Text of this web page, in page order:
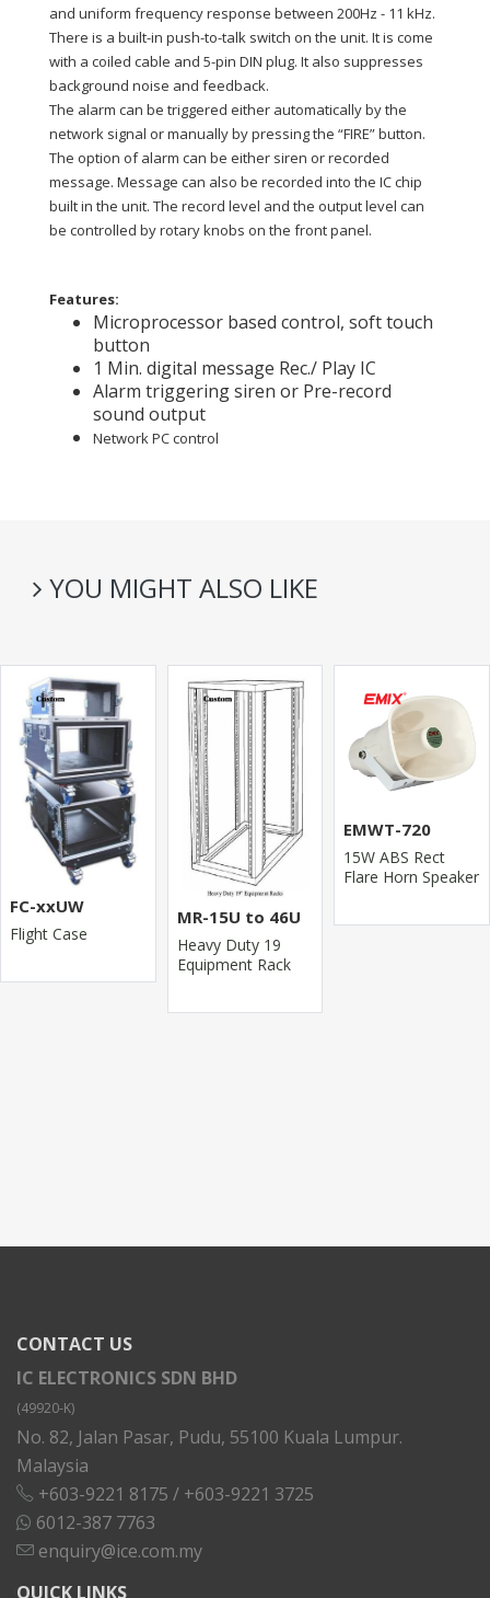
and uniform frequency response between 200Hz - 11 kHz.
There is a built-in push-to-talk switch on the unit. It is come
with a coiled cable and 5-pin DIN plug. It also suppresses
background noise and feedback.
The alarm can be triggered either automatically by the
network signal or manually by pressing the “FIRE” button.
The option of alarm can be either siren or recorded
message. Message can also be recorded into the IC chip
built in the unit. The record level and the output level can
be controlled by rotary knobs on the front panel.
Features:
Microprocessor based control, soft touch
button
1 Min. digital message Rec./ Play IC
Alarm triggering siren or Pre-record
sound output
Network PC control
YOU MIGHT ALSO LIKE
FC-xxUW
Flight Case
MR-15U to 46U
Heavy Duty 19
Equipment Rack
EMWT-720
15W ABS Rect
Flare Horn Speaker
CONTACT US
IC ELECTRONICS SDN BHD
(49920-K)
No. 82, Jalan Pasar, Pudu, 55100 Kuala Lumpur.
Malaysia
+603-9221 8175 / +603-9221 3725
6012-387 7763
enquiry@ice.com.my
QUICK LINKS